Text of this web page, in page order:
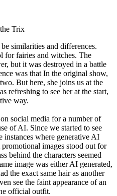
Trix
similarities and differences.
for fairies and witches. The
but it was destroyed in a battle
was that In the original show,
But here, she joins us at the
refreshing to see her at the start,
way.
social media for a number of
of AI. Since we started to see
where generative AI
images stood out for
behind the characters seemed
image was either AI generated,
the exact same hair as another
see the faint appearance of an
official outfit.